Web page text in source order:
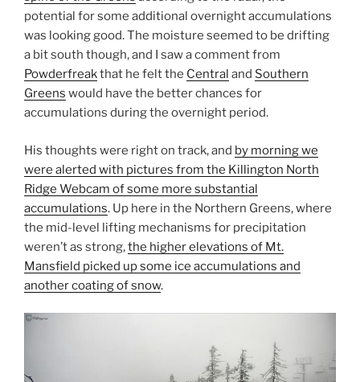
potential for some additional overnight accumulations
was looking good. The moisture seemed to be drifting
a bit south though, and I saw a comment from
Powderfreakthat he felt the Central and Southern
Greens would have the better chances for
accumulations during the overnight period.
His thoughts were right on track, and by morning we
were alerted with pictures from the Killington North
Ridge Webcam of some more substantial
accumulations. Up here in the Northern Greens, where
the mid-level lifting mechanisms for precipitation
weren’t as strong,the higher elevations of Mt.
Mansfield picked up some ice accumulations and
another coating of snow.